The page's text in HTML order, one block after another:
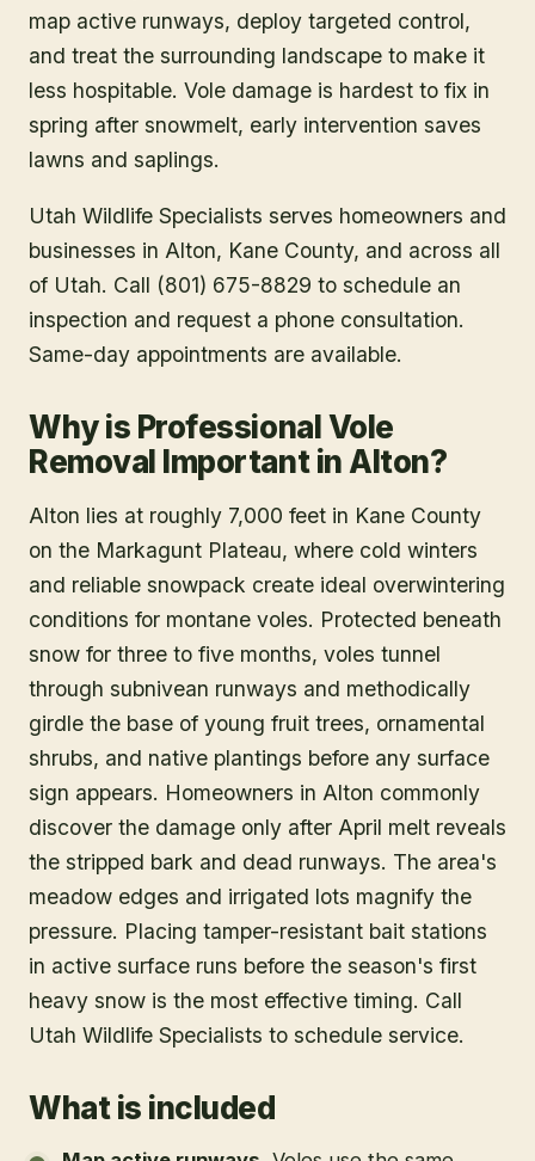
map active runways, deploy targeted control,
and treat the surrounding landscape to make it
less hospitable. Vole damage is hardest to fix in
spring after snowmelt, early intervention saves
lawns and saplings.
Utah Wildlife Specialists serves homeowners and
businesses in Alton, Kane County, and across all
of Utah. Call (801) 675-8829 to schedule an
inspection and request a phone consultation.
Same-day appointments are available.
Why is Professional Vole
Removal Important in Alton?
Alton lies at roughly 7,000 feet in Kane County
on the Markagunt Plateau, where cold winters
and reliable snowpack create ideal overwintering
conditions for montane voles. Protected beneath
snow for three to five months, voles tunnel
through subnivean runways and methodically
girdle the base of young fruit trees, ornamental
shrubs, and native plantings before any surface
sign appears. Homeowners in Alton commonly
discover the damage only after April melt reveals
the stripped bark and dead runways. The area's
meadow edges and irrigated lots magnify the
pressure. Placing tamper-resistant bait stations
in active surface runs before the season's first
heavy snow is the most effective timing. Call
Utah Wildlife Specialists to schedule service.
What is included